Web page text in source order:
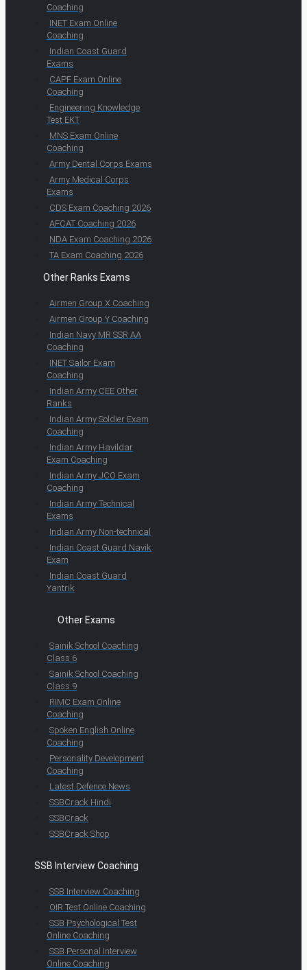
Coaching
INET Exam Online
Coaching
Indian Coast Guard
Exams
CAPF Exam Online
Coaching
Engineering Knowledge
Test EKT
MNS Exam Online
Coaching
Army Dental Corps Exams
Army Medical Corps
Exams
CDS Exam Coaching 2026
AFCAT Coaching 2026
NDA Exam Coaching 2026
TA Exam Coaching 2026
Other Ranks Exams
Airmen Group X Coaching
Airmen Group Y Coaching
Indian Navy MR SSR AA
Coaching
INET Sailor Exam
Coaching
Indian Army CEE Other
Ranks
Indian Army Soldier Exam
Coaching
Indian Army Havildar
Exam Coaching
Indian Army JCO Exam
Coaching
Indian Army Technical
Exams
Indian Army Non-technical
Indian Coast Guard Navik
Exam
Indian Coast Guard
Yantrik
Other Exams
Sainik School Coaching
Class 6
Sainik School Coaching
Class 9
RIMC Exam Online
Coaching
Spoken English Online
Coaching
Personality Development
Coaching
Latest Defence News
SSBCrack Hindi
SSBCrack
SSBCrack Shop
SSB Interview Coaching
SSB Interview Coaching
OIR Test Online Coaching
SSB Psychological Test
Online Coaching
SSB Personal Interview
Online Coaching